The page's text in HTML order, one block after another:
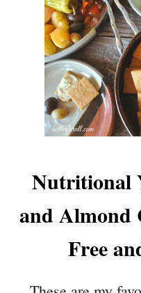
Nutritional
and Almond
Free